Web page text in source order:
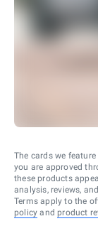
The cards we
you are approved
these products
analysis, reviews,
Terms apply to the
policy and product